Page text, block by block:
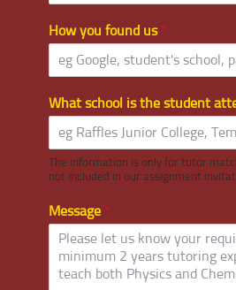
How you found us *
What school is the student
The information is only for tutor
not included in our assignment
Message *